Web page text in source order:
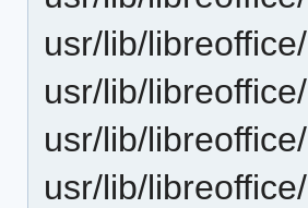
usr/lib/
usr/lib/
usr/lib/
usr/lib/